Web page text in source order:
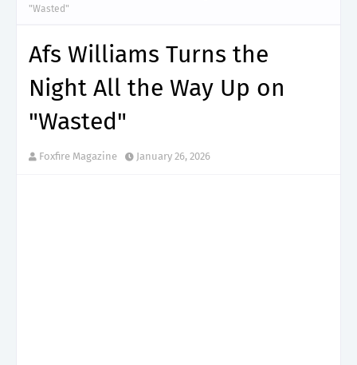
"Wasted"
Afs Williams Turns the
Night All the Way Up on
"Wasted"
Foxfire Magazine January 26, 2026